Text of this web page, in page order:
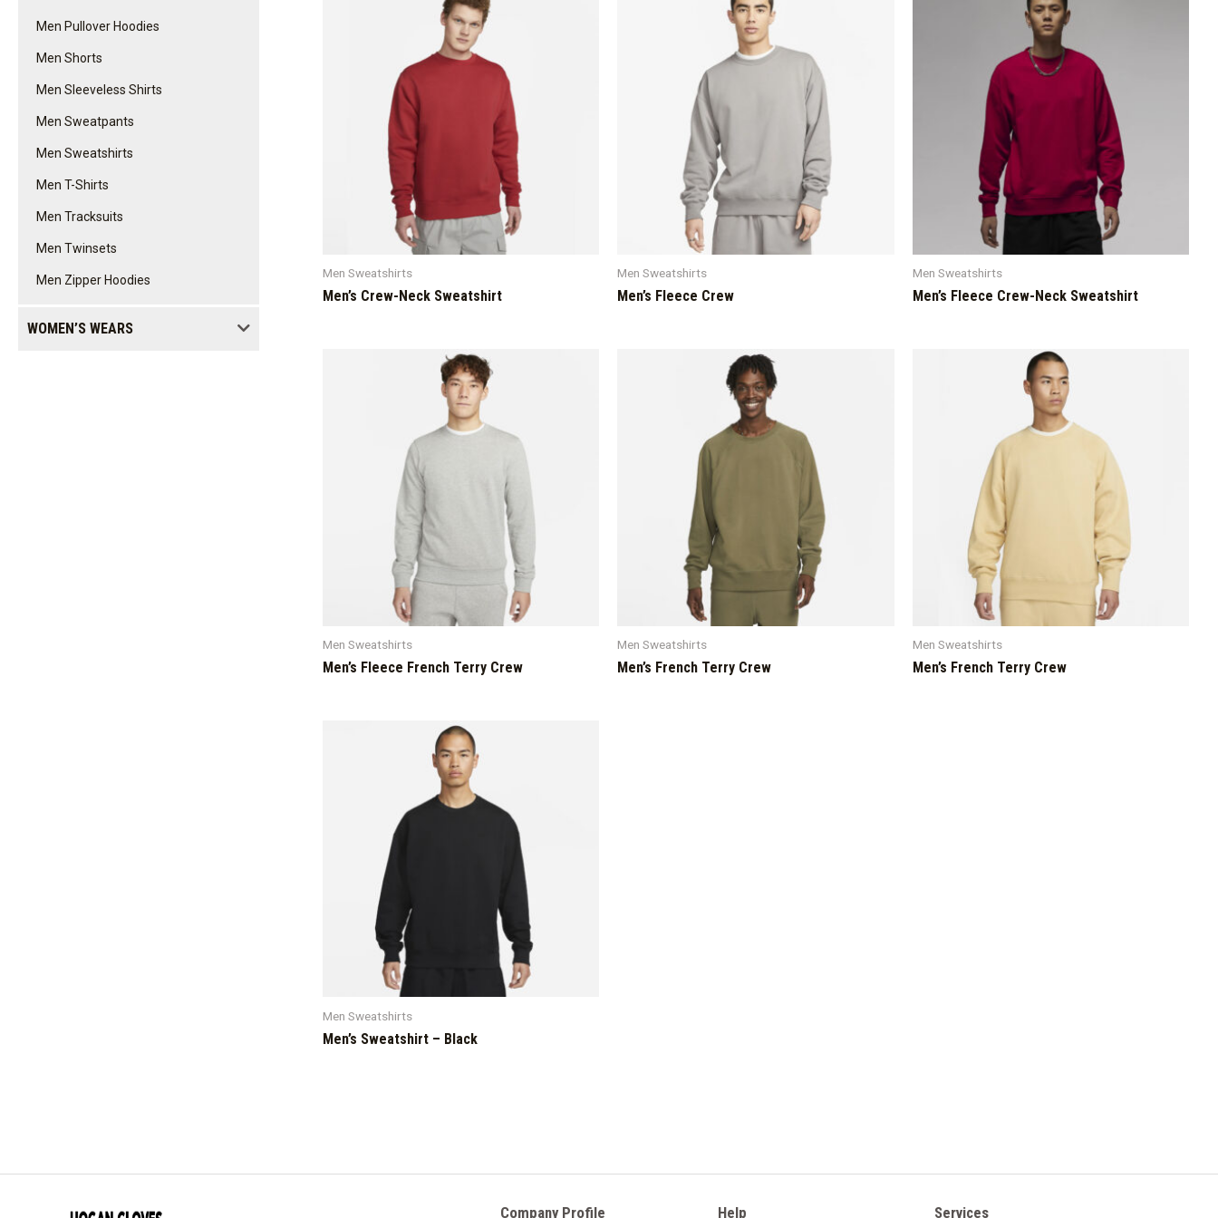
Men Pullover Hoodies
Men Shorts
Men Sleeveless Shirts
Men Sweatpants
Men Sweatshirts
Men T-Shirts
Men Tracksuits
Men Twinsets
Men Zipper Hoodies
WOMEN’S WEARS
Men Sweatshirts
Men’s Crew-Neck Sweatshirt
Men Sweatshirts
Men’s Fleece Crew
Men Sweatshirts
Men’s Fleece Crew-Neck Sweatshirt
Men Sweatshirts
Men’s Fleece French Terry Crew
Men Sweatshirts
Men’s French Terry Crew
Men Sweatshirts
Men’s French Terry Crew
Men Sweatshirts
Men’s Sweatshirt – Black
Company Profile Help Services